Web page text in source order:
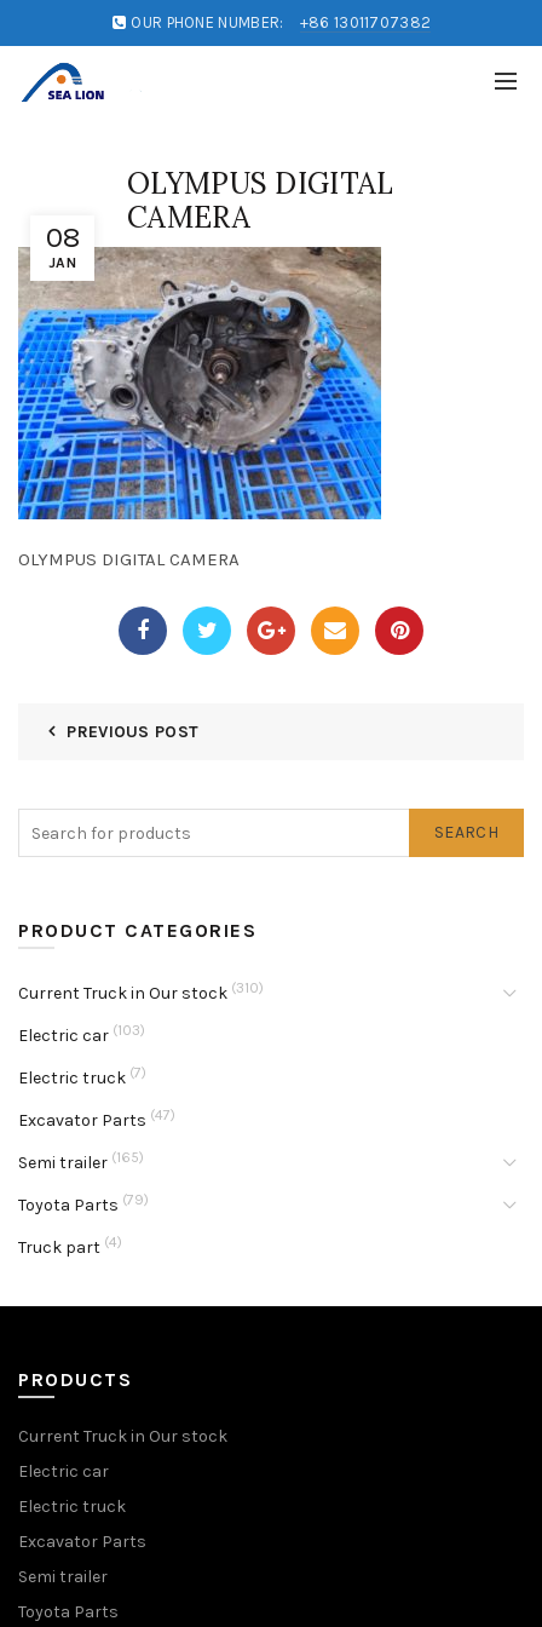
OUR PHONE NUMBER: +86 13011707382
08
JAN
OLYMPUS DIGITAL
CAMERA
OLYMPUS DIGITAL CAMERA
PREVIOUS POST
SEARCH
PRODUCT CATEGORIES
Current Truck in Our stock (310)
Electric car (103)
Electric truck (7)
Excavator Parts (47)
Semi trailer (165)
Toyota Parts (79)
Truck part (4)
PRODUCTS
Current Truck in Our stock
Electric car
Electric truck
Excavator Parts
Semi trailer
Toyota Parts